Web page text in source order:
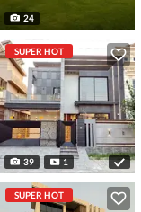
24
SUPER HOT
39 1
SUPER HOT